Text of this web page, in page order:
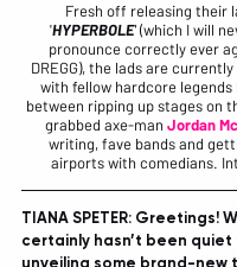
Fresh off releasing their
'HYPERBOLE' (which I will
pronounce correctly ever
DREGG), the lads are
with fellow hardcore legends
between ripping up stages on
grabbed axe-man Jordan
writing, fave bands and
airports with comedians.
TIANA SPETER: Greetings!
certainly hasn’t been quiet
unveiling some brand-new